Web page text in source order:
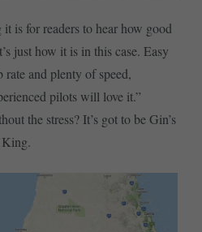
is for readers to hear how good
just how it is in this case. Easy
and plenty of speed,
pilots will love it.”
the stress? It’s got to be Gin’s